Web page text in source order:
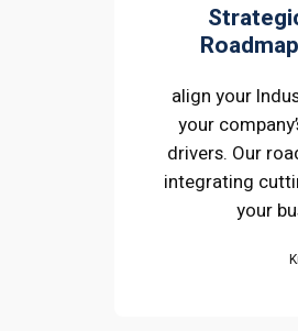
align your
your
drivers. Our
integrating
your